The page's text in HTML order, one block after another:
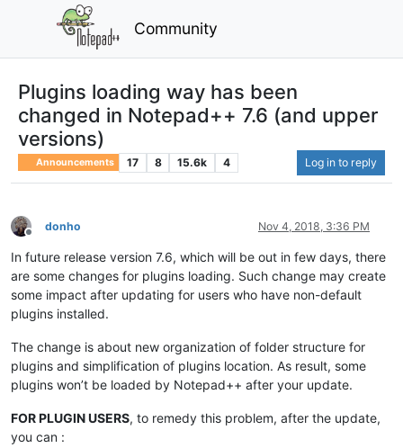
Community
Plugins loading way has been
changed in Notepad++ 7.6 (and upper
versions)
Announcements 17 8 15.6k 4 Log in to reply
Offline
donho Nov 4, 2018, 3:36 PM
In future release version 7.6, which will be out in few days, there
are some changes for plugins loading. Such change may create
some impact after updating for users who have non-default
plugins installed.
The change is about new organization of folder structure for
plugins and simplification of plugins location. As result, some
plugins won’t be loaded by Notepad++ after your update.
FOR PLUGIN USERS, to remedy this problem, after the update,
you can :